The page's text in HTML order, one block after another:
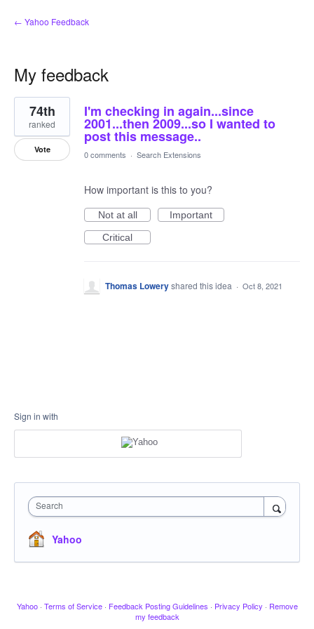
← Yahoo Feedback
My feedback
1
result
found
I'm checking in again...since
2001...then 2009...so I wanted to
post this message..
74th
ranked
Vote 0 comments · Search Extensions
How important is this to you?
Not at all
Important
Critical
Thomas Loweryshared this idea · Oct 8, 2021
Sign in with
Search
Yahoo
Yahoo · Terms of Service · Feedback Posting Guidelines · Privacy Policy · Remove
my feedback